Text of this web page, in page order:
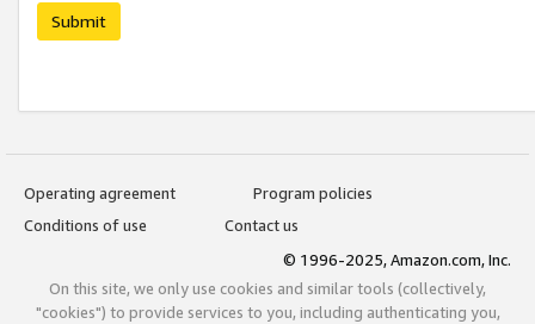
Submit
Operating agreement
Program policies
Conditions of use
Contact us
© 1996-2025, Amazon.com, Inc.
On this site, we only use cookies and similar tools (collectively,
"cookies") to provide services to you, including authenticating you,